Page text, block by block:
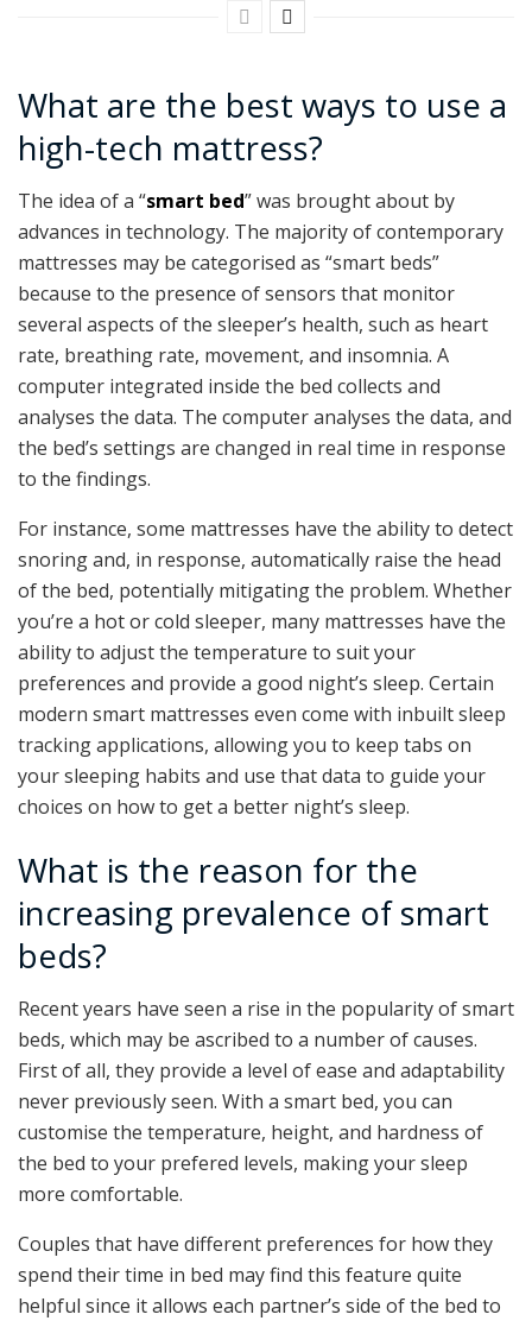
What are the best ways to use a
high-tech mattress?
The idea of a “smart bed” was brought about by
advances in technology. The majority of contemporary
mattresses may be categorised as “smart beds”
because to the presence of sensors that monitor
several aspects of the sleeper’s health, such as heart
rate, breathing rate, movement, and insomnia. A
computer integrated inside the bed collects and
analyses the data. The computer analyses the data, and
the bed’s settings are changed in real time in response
to the findings.
For instance, some mattresses have the ability to detect
snoring and, in response, automatically raise the head
of the bed, potentially mitigating the problem. Whether
you’re a hot or cold sleeper, many mattresses have the
ability to adjust the temperature to suit your
preferences and provide a good night’s sleep. Certain
modern smart mattresses even come with inbuilt sleep
tracking applications, allowing you to keep tabs on
your sleeping habits and use that data to guide your
choices on how to get a better night’s sleep.
What is the reason for the
increasing prevalence of smart
beds?
Recent years have seen a rise in the popularity of smart
beds, which may be ascribed to a number of causes.
First of all, they provide a level of ease and adaptability
never previously seen. With a smart bed, you can
customise the temperature, height, and hardness of
the bed to your prefered levels, making your sleep
more comfortable.
Couples that have different preferences for how they
spend their time in bed may find this feature quite
helpful since it allows each partner’s side of the bed to